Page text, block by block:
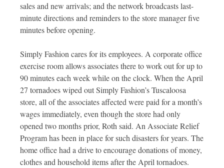
sales and new arrivals; and the network broadcasts last-
minute directions and reminders to the store manager five
minutes before opening.
Simply Fashion cares for its employees. A corporate office
exercise room allows associates there to work out for up to
90 minutes each week while on the clock. When the April
27 tornadoes wiped out Simply Fashion’s Tuscaloosa
store, all of the associates affected were paid for a month’s
wages immediately, even though the store had only
opened two months prior, Roth said. An Associate Relief
Program has been in place for such disasters for years. The
home office had a drive to encourage donations of money,
clothes and household items after the April tornadoes.